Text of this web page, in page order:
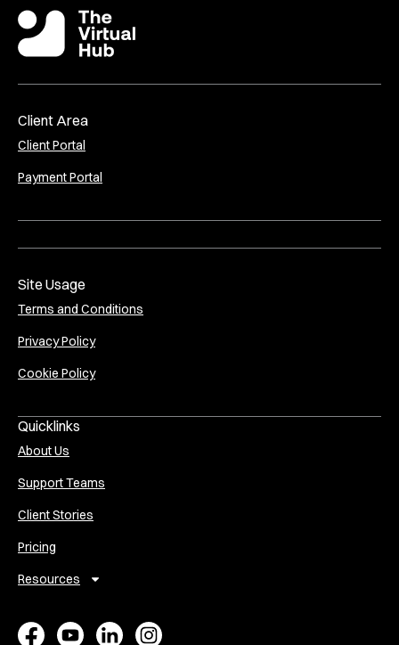
Client Area
Client Portal
Payment Portal
Site Usage
Terms and Conditions
Privacy Policy
Cookie Policy
Quicklinks
About Us
Support Teams
Client Stories
Pricing
Resources
E A V P